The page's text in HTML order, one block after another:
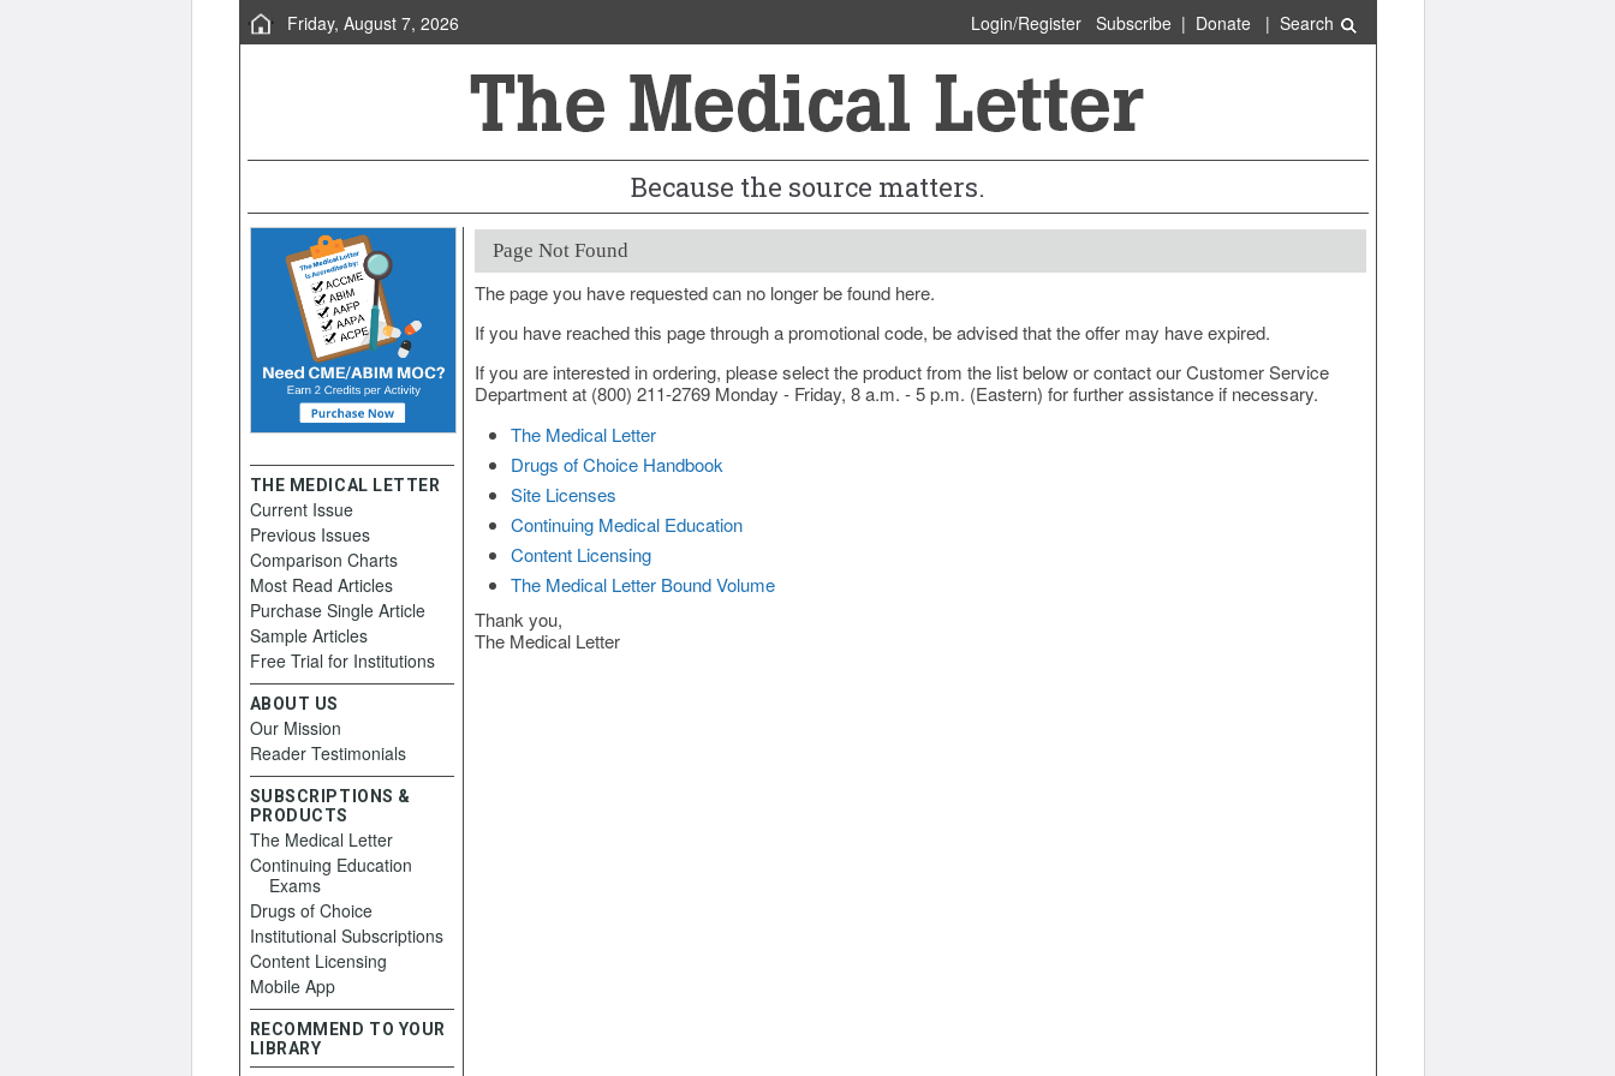
Friday, August 7, 2026 Login/Register Subscribe| Donate| Search
Because the source matters.
Page Not Found
The page you have requested can no longer be found here.
If you have reached this page through a promotional code, be advised that the offer may have expired.
If you are interested in ordering, please select the product from the list below or contact our Customer Service
Department at (800) 211-2769 Monday - Friday, 8 a.m. - 5 p.m. (Eastern) for further assistance if necessary.
The Medical Letter
Drugs of Choice Handbook
Site Licenses
Continuing Medical Education
Content Licensing
The Medical Letter Bound Volume
Thank you,
The Medical Letter
THE MEDICAL LETTER
Current Issue
Previous Issues
Comparison Charts
Most Read Articles
Purchase Single Article
Sample Articles
Free Trial for Institutions
ABOUT US
Our Mission
Reader Testimonials
SUBSCRIPTIONS &
PRODUCTS
The Medical Letter
Continuing Education
Exams
Drugs of Choice
Institutional Subscriptions
Content Licensing
Mobile App
RECOMMEND TO YOUR
LIBRARY